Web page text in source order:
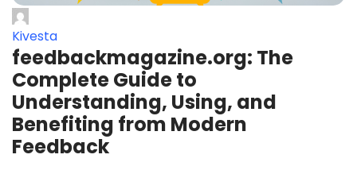
Kivesta
feedbackmagazine.org: The
Complete Guide to
Understanding, Using, and
Benefiting from Modern
Feedback